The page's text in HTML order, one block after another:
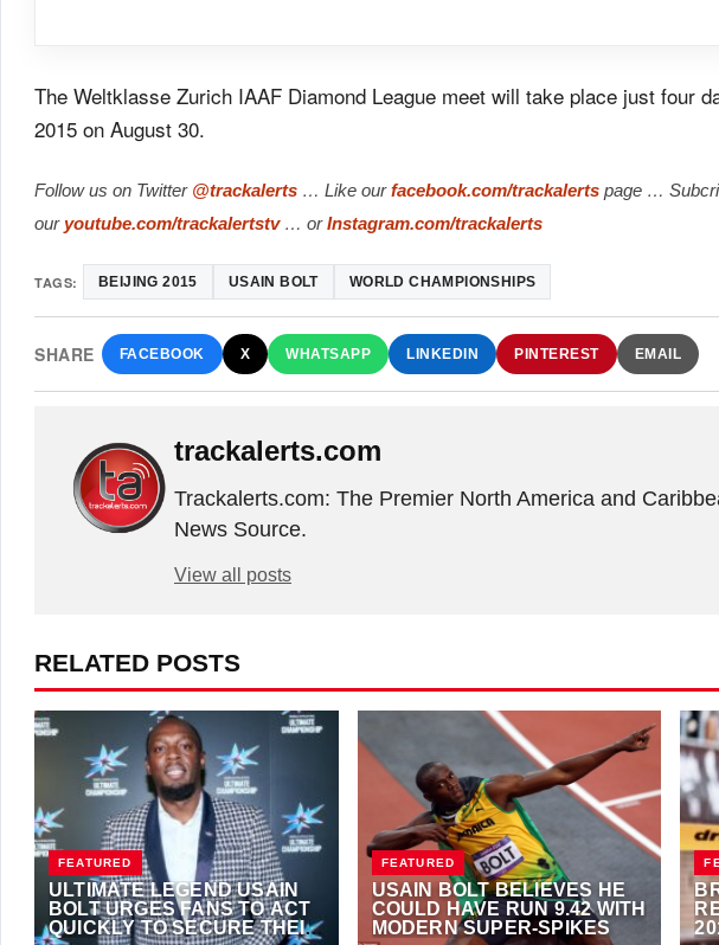
The Weltklasse Zurich IAAF Diamond League meet will take place just four
2015 on August 30.
Follow us on Twitter @trackalerts … Like ourfacebook.com/trackalerts page …
our youtube.com/trackalertstv… orInstagram.com/trackalerts
TAGS: BEIJING 2015 USAIN BOLT WORLD CHAMPIONSHIPS
SHARE FACEBOOK X WHATSAPP LINKEDIN PINTEREST EMAIL
trackalerts.com
Trackalerts.com: The Premier North America and
News Source.
View all posts
RELATED POSTS
FEATURED
ULTIMATE LEGEND USAIN
BOLT URGES FANS TO ACT
QUICKLY TO SECURE THEIR
FEATURED
USAIN BOLT BELIEVES HE
COULD HAVE RUN 9.42 WITH
MODERN SUPER-SPIKES